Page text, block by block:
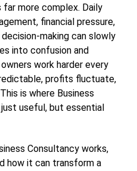
more complex. Daily
financial pressure,
making can slowly
into confusion and
work harder every
profits fluctuate,
is where Business
useful, but essential
Consultancy works,
how it can transform a